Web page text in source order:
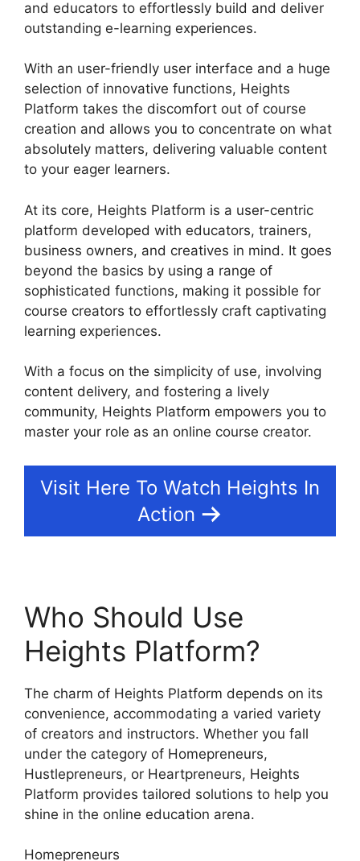
and educators to effortlessly build and deliver
outstanding e-learning experiences.
With an user-friendly user interface and a huge
selection of innovative functions, Heights
Platform takes the discomfort out of course
creation and allows you to concentrate on what
absolutely matters, delivering valuable content
to your eager learners.
At its core, Heights Platform is a user-centric
platform developed with educators, trainers,
business owners, and creatives in mind. It goes
beyond the basics by using a range of
sophisticated functions, making it possible for
course creators to effortlessly craft captivating
learning experiences.
With a focus on the simplicity of use, involving
content delivery, and fostering a lively
community, Heights Platform empowers you to
master your role as an online course creator.
Visit Here To Watch Heights In
Action
Who Should Use
Heights Platform?
The charm of Heights Platform depends on its
convenience, accommodating a varied variety
of creators and instructors. Whether you fall
under the category of Homepreneurs,
Hustlepreneurs, or Heartpreneurs, Heights
Platform provides tailored solutions to help you
shine in the online education arena.
Homepreneurs